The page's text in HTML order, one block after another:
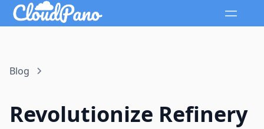
Blog
Revolutionize Refinery